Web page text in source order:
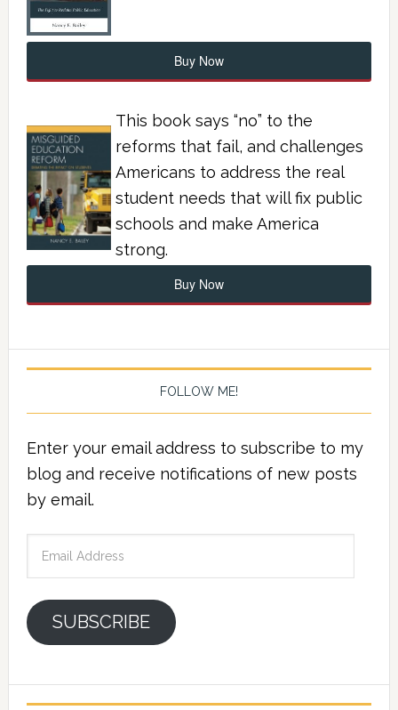
Buy Now
This book says “no” to the
reforms that fail, and challenges
Americans to address the real
student needs that will fix public
schools and make America
strong.
Buy Now
FOLLOW ME!
Enter your email address to subscribe to my
blog and receive notifications of new posts
by email.
SUBSCRIBE